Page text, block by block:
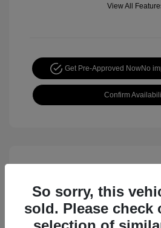
View All
Get Pre-Approved NowNo
Confirm
So sorry, this
sold. Please check